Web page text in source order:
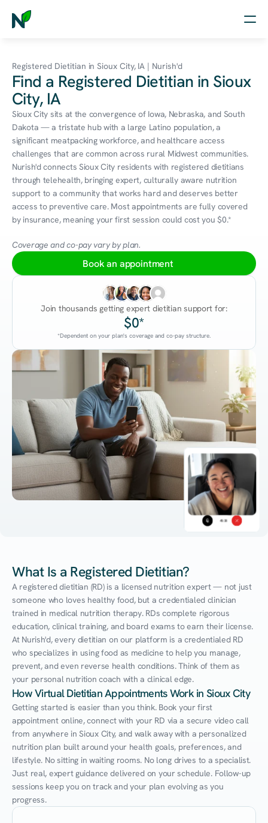
Nutrition
Wellness
Resources
Log in
Free Assessment
45:38
Registered Dietitian in Sioux City, IA | Nurish'd
Find a Registered Dietitian in Sioux
City, IA
Sioux City sits at the convergence of Iowa, Nebraska, and South
Dakota — a tristate hub with a large Latino population, a
significant meatpacking workforce, and healthcare access
challenges that are common across rural Midwest communities.
Nurish'd connects Sioux City residents with registered dietitians
through telehealth, bringing expert, culturally aware nutrition
support to a community that works hard and deserves better
access to preventive care. Most appointments are fully covered
by insurance, meaning your first session could cost you $0.*
Coverage and co-pay vary by plan.
Book an appointment
Join thousands getting expert dietitian support for:
$0*
*Dependent on your plan's coverage and co-pay structure.
What Is a Registered Dietitian?
A registered dietitian (RD) is a licensed nutrition expert — not just
someone who loves healthy food, but a credentialed clinician
trained in medical nutrition therapy. RDs complete rigorous
education, clinical training, and board exams to earn their license.
At Nurish'd, every dietitian on our platform is a credentialed RD
who specializes in using food as medicine to help you manage,
prevent, and even reverse health conditions. Think of them as
your personal nutrition coach with a clinical edge.
How Virtual Dietitian Appointments Work in Sioux City
Getting started is easier than you think. Book your first
appointment online, connect with your RD via a secure video call
from anywhere in Sioux City, and walk away with a personalized
nutrition plan built around your health goals, preferences, and
lifestyle. No sitting in waiting rooms. No long drives to a specialist.
Just real, expert guidance delivered on your schedule. Follow-up
sessions keep you on track and your plan evolving as you
progress.